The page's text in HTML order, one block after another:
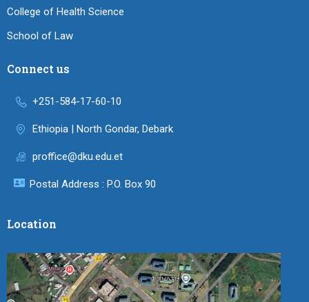
College of Health Science
School of Law
Connect us
+251-584-17-60-10
Ethiopia | North Gondar, Debark
proffice@dku.edu.et
Postal Address : P.O. Box 90
Location